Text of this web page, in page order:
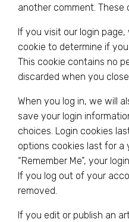
another comment. These
If you visit our login
cookie to determine if
This cookie contains no
discarded when you
When you log in, we will
save your login
choices. Login cookies
options cookies last for a
“Remember Me”, your
If you log out of your
removed.
If you edit or publish an